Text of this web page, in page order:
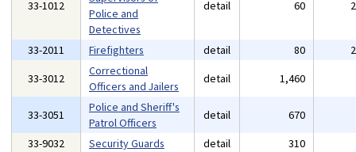
33-1012
Police and
Detectives
detail 60
33-2011 Firefighters detail 80
33-3012
Correctional
Officers and Jailers
detail 1,460
33-3051
Police and Sheriff's
Patrol Officers
detail 670
33-9032
Security Guards detail 310